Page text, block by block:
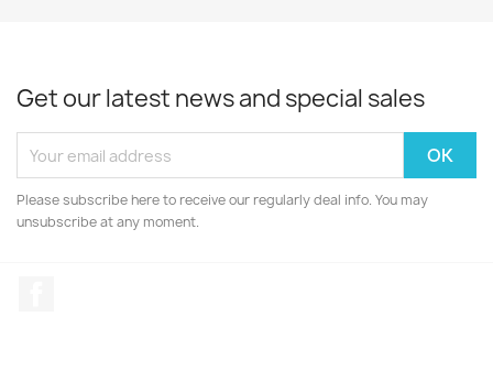
Get our latest news and special sales
Please subscribe here to receive our regularly deal info. You may
unsubscribe at any moment.